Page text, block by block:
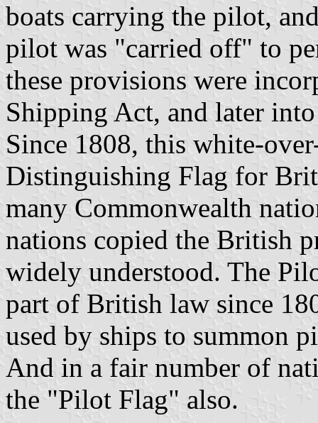
boats carrying the pilot,
pilot was "carried off" to
these provisions were
Shipping Act, and later
Since 1808, this white-
Distinguishing Flag for
many Commonwealth
nations copied the British
widely understood. The
part of British law since
used by ships to summon
And in a fair number of
the "Pilot Flag" also.